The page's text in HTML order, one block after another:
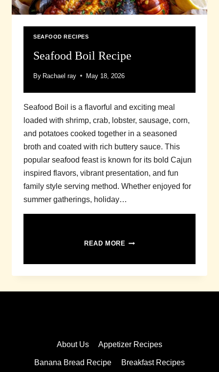
SEAFOOD RECIPES
Seafood Boil Recipe
By Rachael ray May 18, 2026
Seafood Boil is a flavorful and exciting meal
loaded with shrimp, crab, lobster, sausage, corn,
and potatoes cooked together in a seasoned
broth and coated with rich buttery sauce. This
popular seafood feast is known for its bold Cajun
inspired flavors, vibrant presentation, and fun
family style serving method. Whether enjoyed for
summer gatherings, holiday…
READ MORE SEAFOOD
About Us Appetizer Recipes
Banana Bread Recipe Breakfast Recipes